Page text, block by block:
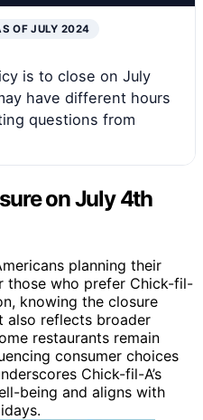
OF JULY 2024
is to close on July
have different hours
questions from
on July 4th
planning their
those who prefer Chick-fil-
knowing the closure
also reflects broader
restaurants remain
consumer choices
Chick-fil-A’s
being and aligns with